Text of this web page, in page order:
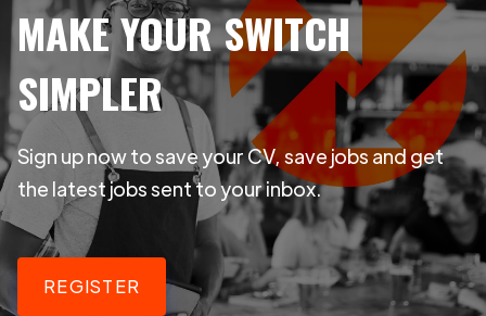
MAKE YOUR SWITCH
SIMPLER
Sign up now to save your CV, save jobs and get
the latest jobs sent to your inbox.
REGISTER